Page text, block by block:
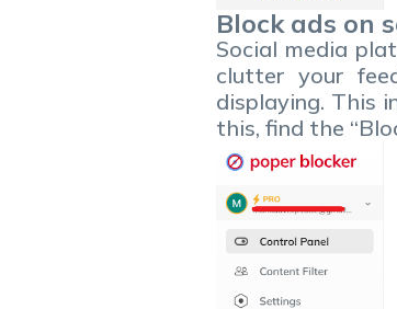
Block ads on
Social media
clutter your
displaying. This
this, find the